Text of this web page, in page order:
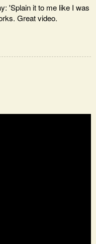
'Splain it to me like I was
Great video.